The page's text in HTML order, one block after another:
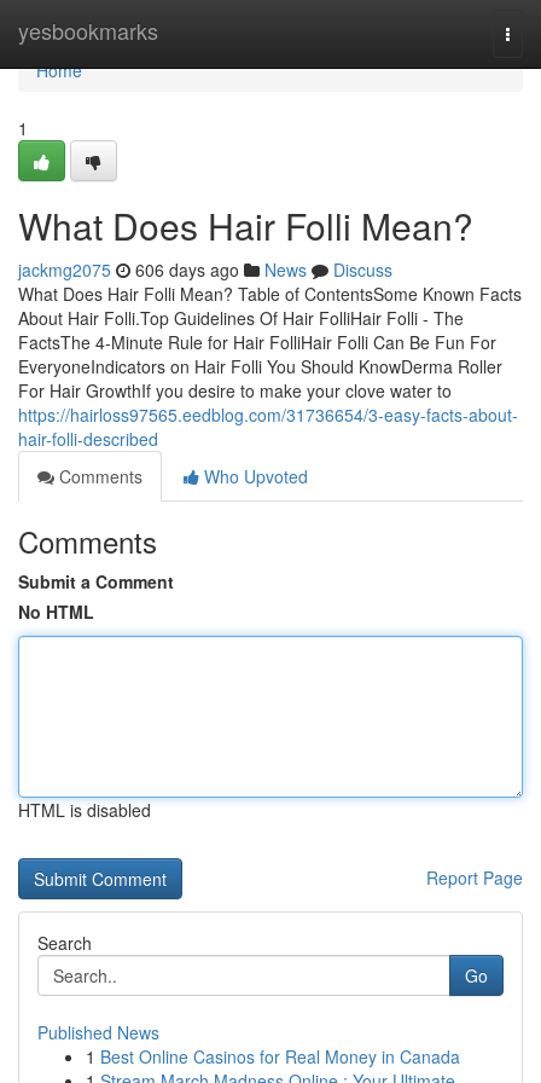
yesbookmarks
Home
Home
1
What Does Hair Folli Mean?
jackmg2075 606 days ago News
Discuss
What Does Hair Folli Mean? Table of ContentsSome Known Facts
About Hair Folli.Top Guidelines Of Hair FolliHair Folli - The
FactsThe 4-Minute Rule for Hair FolliHair Folli Can Be Fun For
EveryoneIndicators on Hair Folli You Should KnowDerma Roller
For Hair GrowthIf you desire to make your clove water to
https://hairloss97565.eedblog.com/31736654/3-easy-facts-about-
hair-folli-described
Comments
Who Upvoted
Comments
Submit a Comment
No HTML
HTML is disabled
Report Page
Search
Go
Published News
1 Best Online Casinos for Real Money in Canada